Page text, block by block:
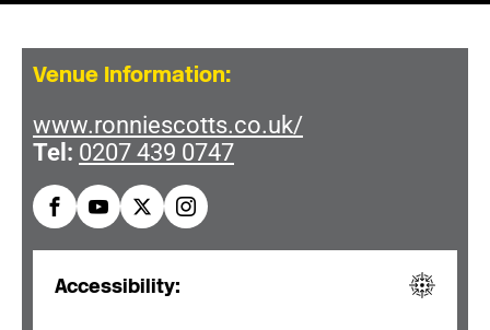
Venue Information:
www.ronniescotts.co.uk/
Tel: 0207 439 0747
Accessibility: